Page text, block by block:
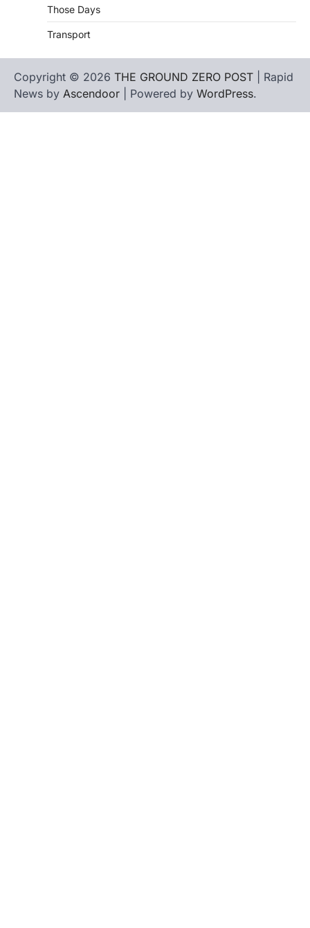
Those Days
Transport
Copyright © 2026 THE GROUND ZERO POST | Rapid
News by Ascendoor | Powered by WordPress.